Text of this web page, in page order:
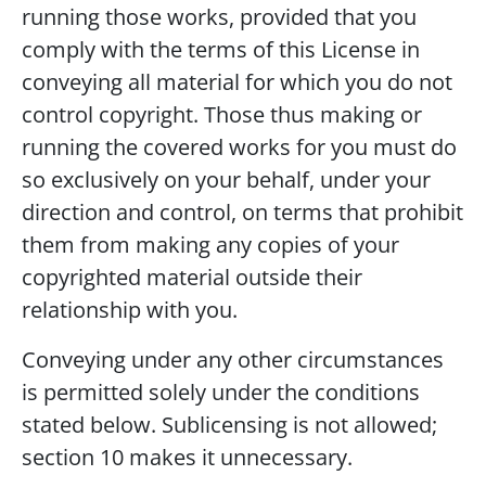
running those works, provided that you
comply with the terms of this License in
conveying all material for which you do not
control copyright. Those thus making or
running the covered works for you must do
so exclusively on your behalf, under your
direction and control, on terms that prohibit
them from making any copies of your
copyrighted material outside their
relationship with you.
Conveying under any other circumstances
is permitted solely under the conditions
stated below. Sublicensing is not allowed;
section 10 makes it unnecessary.